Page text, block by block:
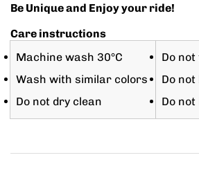
Be Unique and Enjoy your ride!
Care instructions
Machine wash 30°C
Wash with similar colors
Do not dry clean
Do
Do not
Do